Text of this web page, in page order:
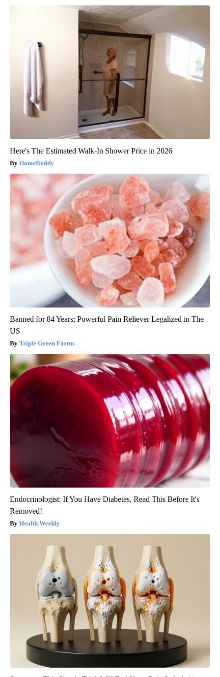
Here's The Estimated Walk-In Shower Price in 2026
HomeBuddy
Banned for 84 Years; Powerful Pain Reliever Legalized in The
US
Triple Green Farms
Endocrinologist: If You Have Diabetes, Read This Before It's
Removed!
Health Weekly